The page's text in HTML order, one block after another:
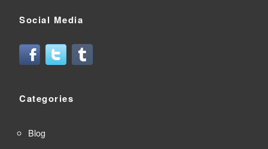
Social Media
Categories
Blog